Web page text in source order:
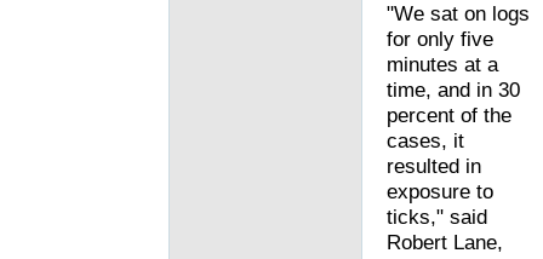
"We sat on logs
for only five
minutes at a
time, and in 30
percent of the
cases, it
resulted in
exposure to
ticks," said
Robert Lane,